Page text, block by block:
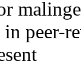
peer-